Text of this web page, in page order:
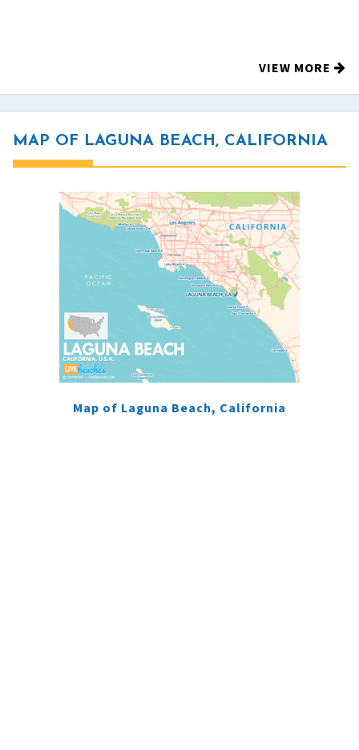
VIEW MORE
MAP OF LAGUNA BEACH, CALIFORNIA
Map of Laguna Beach, California